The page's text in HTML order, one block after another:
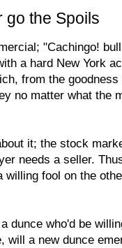
go the Spoils
"Cachingo!
a hard New York
from the
no matter what the
it; the stock
needs a seller.
willing fool on the
dunce who'd be
will a new dunce